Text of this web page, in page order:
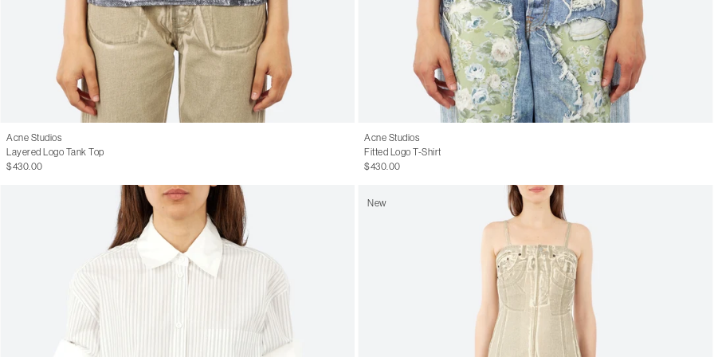
Acne Studios
Layered Logo Tank Top
$430.00
Acne Studios
Fitted Logo T-Shirt
$430.00
New